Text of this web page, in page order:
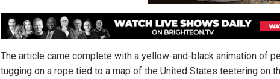
The article came complete with a yellow-and-black animation of
tugging on a rope tied to a map of the United States teetering on